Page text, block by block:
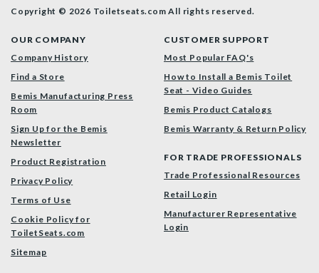
Copyright © 2026 Toiletseats.comAll rights reserved.
OUR COMPANY
Company History
Find a Store
Bemis Manufacturing Press
Room
Sign Up for the Bemis
Newsletter
Product Registration
Privacy Policy
Terms of Use
Cookie Policy for
ToiletSeats.com
Sitemap
CUSTOMER SUPPORT
Most Popular FAQ's
How to Install a Bemis Toilet
Seat - Video Guides
Bemis Product Catalogs
Bemis Warranty & Return Policy
FOR TRADE PROFESSIONALS
Trade Professional Resources
Retail Login
Manufacturer Representative
Login